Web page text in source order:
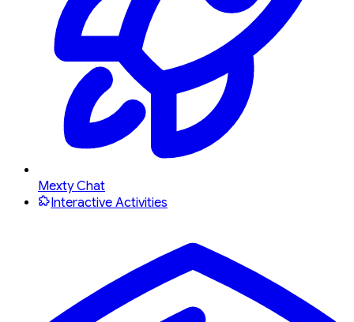
Mexty Chat
Interactive Activities